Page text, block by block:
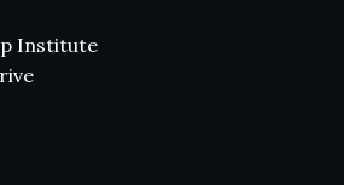
Institute